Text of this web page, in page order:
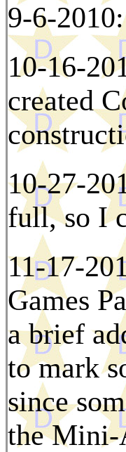
9-6-
10-16-
created
10-27-
full, so I
11-17-
Games
a brief
to mark
since
the Mini-